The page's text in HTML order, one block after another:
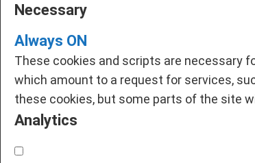
Necessary
Always ON
These cookies and scripts are necessary
which amount to a request for services,
these cookies, but some parts of the site
Analytics